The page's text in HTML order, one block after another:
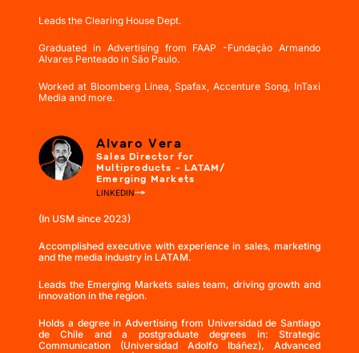
Leads the Clearing House Dept.
Graduated in Advertising from FAAP -Fundação Armando
Alvares Penteado in São Paulo.
Worked at Bloomberg Línea, Spafax, Accenture Song, InTaxi
Media and more.
Alvaro Vera
Sales Director for
Multiproducts - LATAM/
Emerging Markets
LINKEDIN
(In USM since 2023)
Accomplished executive with experience in sales, marketing
and the media industry in LATAM.
Leads the Emerging Markets sales team, driving growth and
innovation in the region.
Holds a degree in Advertising from Universidad de Santiago
de Chile and a postgraduate degrees in: Strategic
Communication (Universidad Adolfo Ibáñez), Advanced